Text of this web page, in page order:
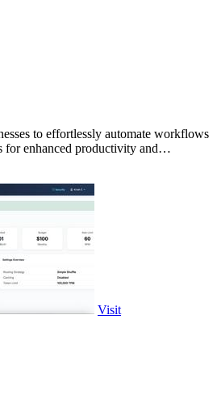
to effortlessly automate workflows
for enhanced productivity and
Visit